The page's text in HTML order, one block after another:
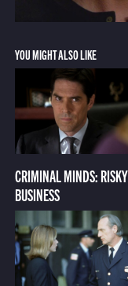
YOU MIGHT ALSO LIKE
CRIMINAL MINDS: RISKY
BUSINESS